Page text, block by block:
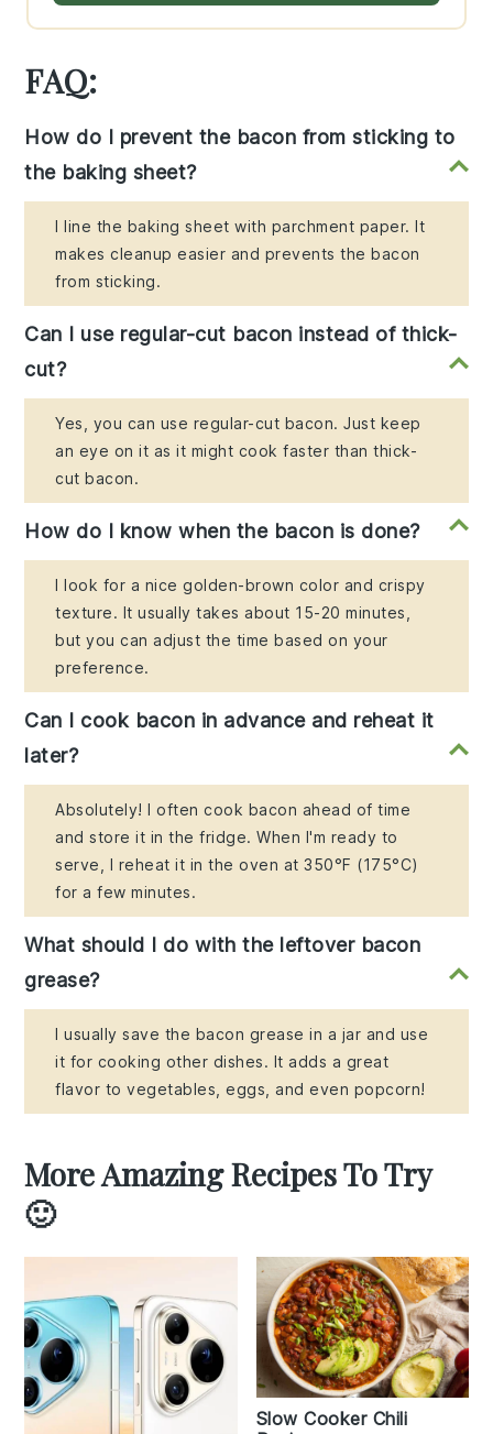
FAQ:
How do I prevent the bacon from sticking to
the baking sheet?
I line the baking sheet with parchment paper. It
makes cleanup easier and prevents the bacon
from sticking.
Can I use regular-cut bacon instead of thick-
cut?
Yes, you can use regular-cut bacon. Just keep
an eye on it as it might cook faster than thick-
cut bacon.
How do I know when the bacon is done?
I look for a nice golden-brown color and crispy
texture. It usually takes about 15-20 minutes,
but you can adjust the time based on your
preference.
Can I cook bacon in advance and reheat it
later?
Absolutely! I often cook bacon ahead of time
and store it in the fridge. When I'm ready to
serve, I reheat it in the oven at 350°F (175°C)
for a few minutes.
What should I do with the leftover bacon
grease?
I usually save the bacon grease in a jar and use
it for cooking other dishes. It adds a great
flavor to vegetables, eggs, and even popcorn!
More Amazing Recipes To Try
🙂
Slow Cooker Chili